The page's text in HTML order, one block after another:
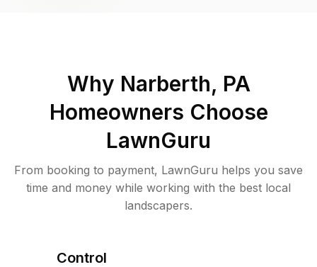
Why Narberth, PA
Homeowners Choose
LawnGuru
From booking to payment, LawnGuru helps you save
time and money while working with the best local
landscapers.
Control